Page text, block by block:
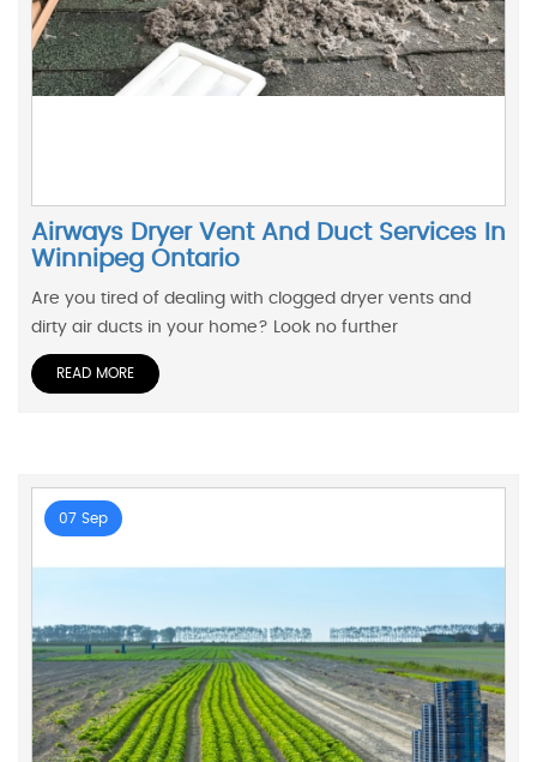
Airways Dryer Vent And Duct Services In
Winnipeg Ontario
Are you tired of dealing with clogged dryer vents and
dirty air ducts in your home? Look no further
READ MORE
07 Sep